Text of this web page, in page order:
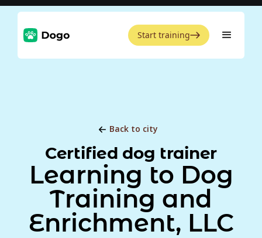
Start training
Back to city
Certified dog trainer
Learning to Dog
Training and
Enrichment, LLC